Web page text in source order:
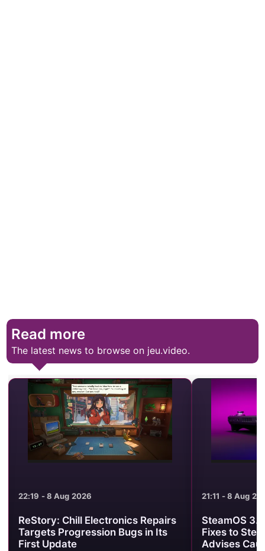
Read more
The latest news to browse on jeu.video.
21:11 - 8 Aug 2026
SteamOS 3.8.25 Brings Useful
Fixes to Steam Deck, but Valve
Advises Caution
21:01 - 8 Aug
Minecraft
Clash Turns
One PvP